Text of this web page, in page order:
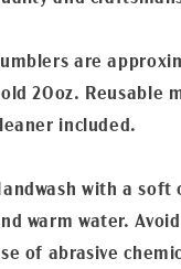
are
20oz. Reusable
included.
with a
warm water.
of abrasive